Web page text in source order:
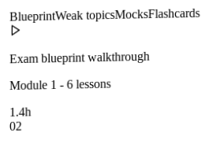
BlueprintWeak topicsMocksFlashcards
Exam blueprint walkthrough
Module 1 - 6 lessons
1.4h
02